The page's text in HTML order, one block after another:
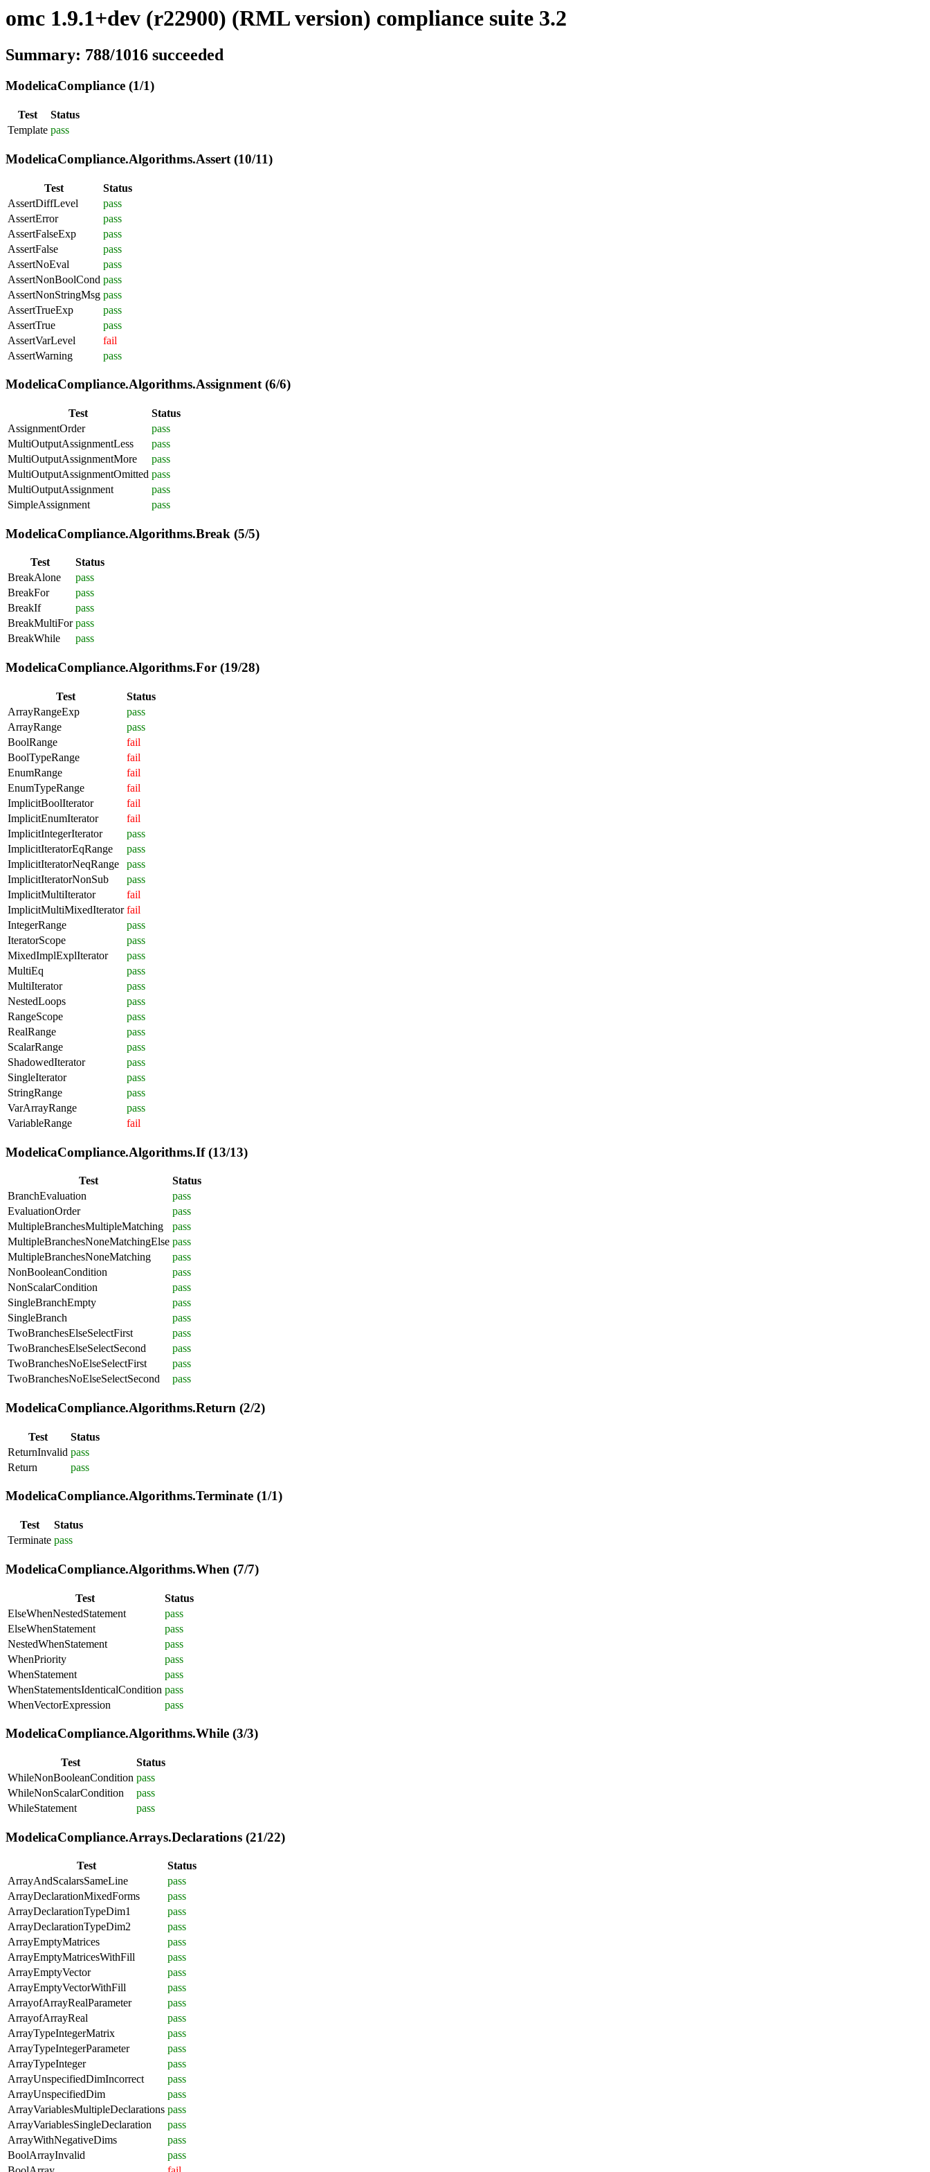
omc 1.9.1+dev (r22900) (RML version) compliance suite 3.2
Summary: 788/1016 succeeded
ModelicaCompliance (1/1)
Test
Status
Template pass
ModelicaCompliance.Algorithms.Assert (10/11)
Test
Status
AssertDiffLevel
pass
AssertError
pass
AssertFalseExp
pass
AssertFalse
pass
AssertNoEval
pass
AssertNonBoolCond pass
AssertNonStringMsg pass
AssertTrueExp
pass
AssertTrue
pass
AssertVarLevel
fail
AssertWarning
pass
ModelicaCompliance.Algorithms.Assignment (6/6)
Test
Status
AssignmentOrder
pass
MultiOutputAssignmentLess
pass
MultiOutputAssignmentMore
pass
MultiOutputAssignmentOmitted pass
MultiOutputAssignment
pass
SimpleAssignment
pass
ModelicaCompliance.Algorithms.Break (5/5)
Test
Status
BreakAlone
pass
BreakFor
pass
BreakIf
pass
BreakMultiFor pass
BreakWhile
pass
ModelicaCompliance.Algorithms.For (19/28)
Test
Status
ArrayRangeExp
pass
ArrayRange
pass
BoolRange
fail
BoolTypeRange
fail
EnumRange
fail
EnumTypeRange
fail
ImplicitBoolIterator
fail
ImplicitEnumIterator
fail
ImplicitIntegerIterator
pass
ImplicitIteratorEqRange
pass
ImplicitIteratorNeqRange
pass
ImplicitIteratorNonSub
pass
ImplicitMultiIterator
fail
ImplicitMultiMixedIterator fail
IntegerRange
pass
IteratorScope
pass
MixedImplExplIterator
pass
MultiEq
pass
MultiIterator
pass
NestedLoops
pass
RangeScope
pass
RealRange
pass
ScalarRange
pass
ShadowedIterator
pass
SingleIterator
pass
StringRange
pass
VarArrayRange
pass
VariableRange
fail
ModelicaCompliance.Algorithms.If (13/13)
Test
Status
BranchEvaluation
pass
EvaluationOrder
pass
MultipleBranchesMultipleMatching
pass
MultipleBranchesNoneMatchingElse pass
MultipleBranchesNoneMatching
pass
NonBooleanCondition
pass
NonScalarCondition
pass
SingleBranchEmpty
pass
SingleBranch
pass
TwoBranchesElseSelectFirst
pass
TwoBranchesElseSelectSecond
pass
TwoBranchesNoElseSelectFirst
pass
TwoBranchesNoElseSelectSecond
pass
ModelicaCompliance.Algorithms.Return (2/2)
Test
Status
ReturnInvalid pass
Return
pass
ModelicaCompliance.Algorithms.Terminate (1/1)
Test
Status
Terminate pass
ModelicaCompliance.Algorithms.When (7/7)
Test
Status
ElseWhenNestedStatement
pass
ElseWhenStatement
pass
NestedWhenStatement
pass
WhenPriority
pass
WhenStatement
pass
WhenStatementsIdenticalCondition pass
WhenVectorExpression
pass
ModelicaCompliance.Algorithms.While (3/3)
Test
Status
WhileNonBooleanCondition pass
WhileNonScalarCondition
pass
WhileStatement
pass
ModelicaCompliance.Arrays.Declarations (21/22)
Test
Status
ArrayAndScalarsSameLine
pass
ArrayDeclarationMixedForms
pass
ArrayDeclarationTypeDim1
pass
ArrayDeclarationTypeDim2
pass
ArrayEmptyMatrices
pass
ArrayEmptyMatricesWithFill
pass
ArrayEmptyVector
pass
ArrayEmptyVectorWithFill
pass
ArrayofArrayRealParameter
pass
ArrayofArrayReal
pass
ArrayTypeIntegerMatrix
pass
ArrayTypeIntegerParameter
pass
ArrayTypeInteger
pass
ArrayUnspecifiedDimIncorrect
pass
ArrayUnspecifiedDim
pass
ArrayVariablesMultipleDeclarations pass
ArrayVariablesSingleDeclaration
pass
ArrayWithNegativeDims
pass
BoolArrayInvalid
pass